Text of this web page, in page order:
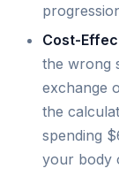
Cost-
the wrong
exchange
the
spending
your body